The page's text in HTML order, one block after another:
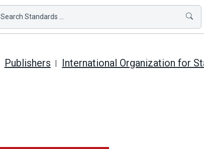
Search Standards ...
Publishers International Organization for